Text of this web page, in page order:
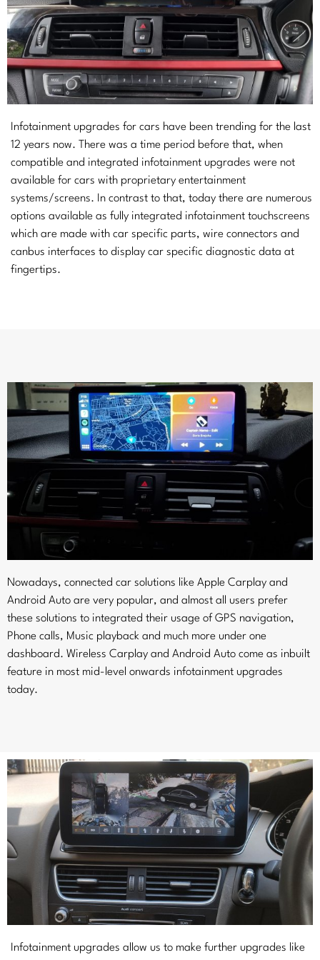
Infotainment upgrades for cars have been trending for the last
12 years now. There was a time period before that, when
compatible and integrated infotainment upgrades were not
available for cars with proprietary entertainment
systems/screens. In contrast to that, today there are numerous
options available as fully integrated infotainment touchscreens
which are made with car specific parts, wire connectors and
canbus interfaces to display car specific diagnostic data at
fingertips.
Nowadays, connected car solutions like Apple Carplay and
Android Auto are very popular, and almost all users prefer
these solutions to integrated their usage of GPS navigation,
Phone calls, Music playback and much more under one
dashboard. Wireless Carplay and Android Auto come as inbuilt
feature in most mid-level onwards infotainment upgrades
today.
Infotainment upgrades allow us to make further upgrades like